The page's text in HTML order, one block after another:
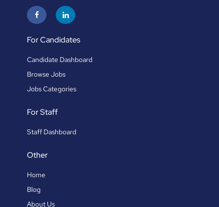
For Candidates
Candidate Dashboard
Browse Jobs
Jobs Categories
For Staff
Staff Dashboard
Other
Home
Blog
About Us